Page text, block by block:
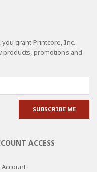
grant Printcore, Inc.
promotions and
ACCESS
Account